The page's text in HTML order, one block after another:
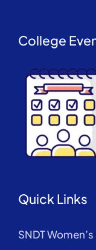
College
Quick Links
SNDT